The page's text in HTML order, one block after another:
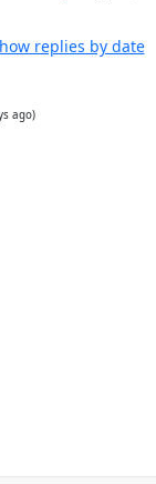
replies by date
ago)